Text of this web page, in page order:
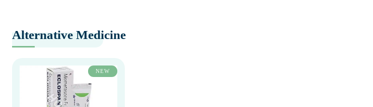
Alternative Medicine
NEW